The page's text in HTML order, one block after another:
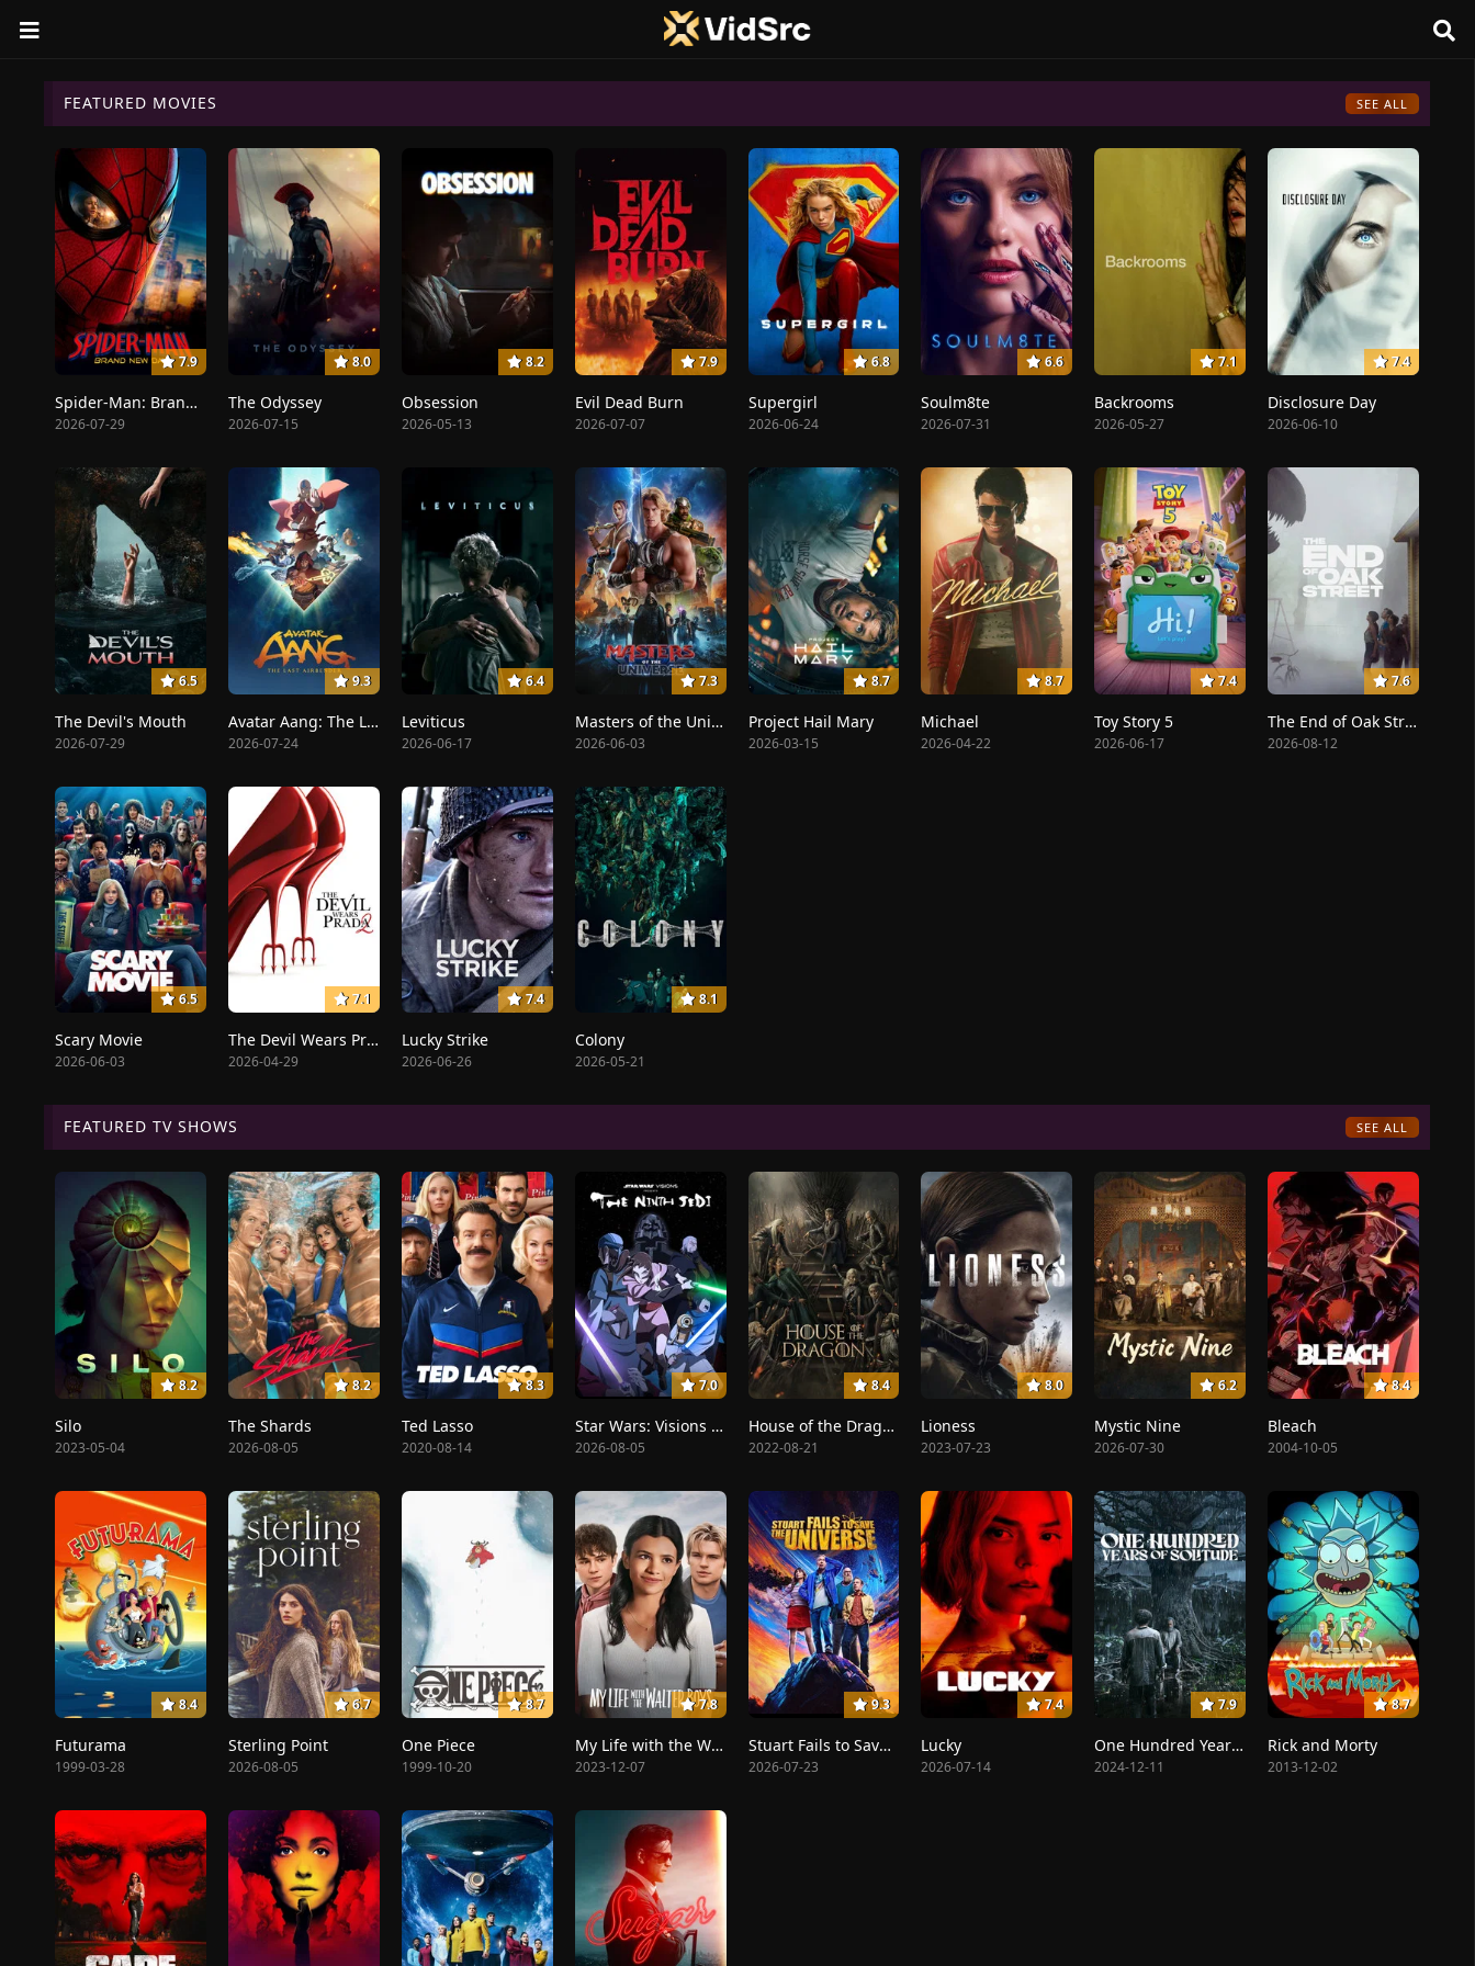
FEATURED MOVIES SEE ALL
7.9
Spider-Man: Brand New Day
2026-07-29
8.0
The Odyssey
2026-07-15
8.2
Obsession
2026-05-13
7.9
Evil Dead Burn
2026-07-07
6.8
Supergirl
2026-06-24
6.6
Soulm8te
2026-07-31
7.1
Backrooms
2026-05-27
7.4
Disclosure Day
2026-06-10
6.5
The Devil's Mouth
2026-07-29
9.3
Avatar Aang: The Last Airbender
2026-07-24
6.4
Leviticus
2026-06-17
7.3
Masters of the Universe
2026-06-03
8.7
Project Hail Mary
2026-03-15
8.7
Michael
2026-04-22
7.4
Toy Story 5
2026-06-17
7.6
The End of Oak Street
2026-08-12
6.5
Scary Movie
2026-06-03
7.1
The Devil Wears Prada 2
2026-04-29
7.4
Lucky Strike
2026-06-26
8.1
Colony
2026-05-21
FEATURED TV SHOWS SEE ALL
8.2
Silo
2023-05-04
8.2
The Shards
2026-08-05
8.3
Ted Lasso
2020-08-14
7.0
Star Wars: Visions Presents - The Ninth Jedi
2026-08-05
8.4
House of the Dragon
2022-08-21
8.0
Lioness
2023-07-23
6.2
Mystic Nine
2026-07-30
8.4
Bleach
2004-10-05
8.4
Futurama
1999-03-28
6.7
Sterling Point
2026-08-05
8.7
One Piece
1999-10-20
7.8
My Life with the Walter Boys
2023-12-07
9.3
Stuart Fails to Save the Universe
2026-07-23
7.4
Lucky
2026-07-14
7.9
One Hundred Years of Solitude
2024-12-11
8.7
Rick and Morty
2013-12-02